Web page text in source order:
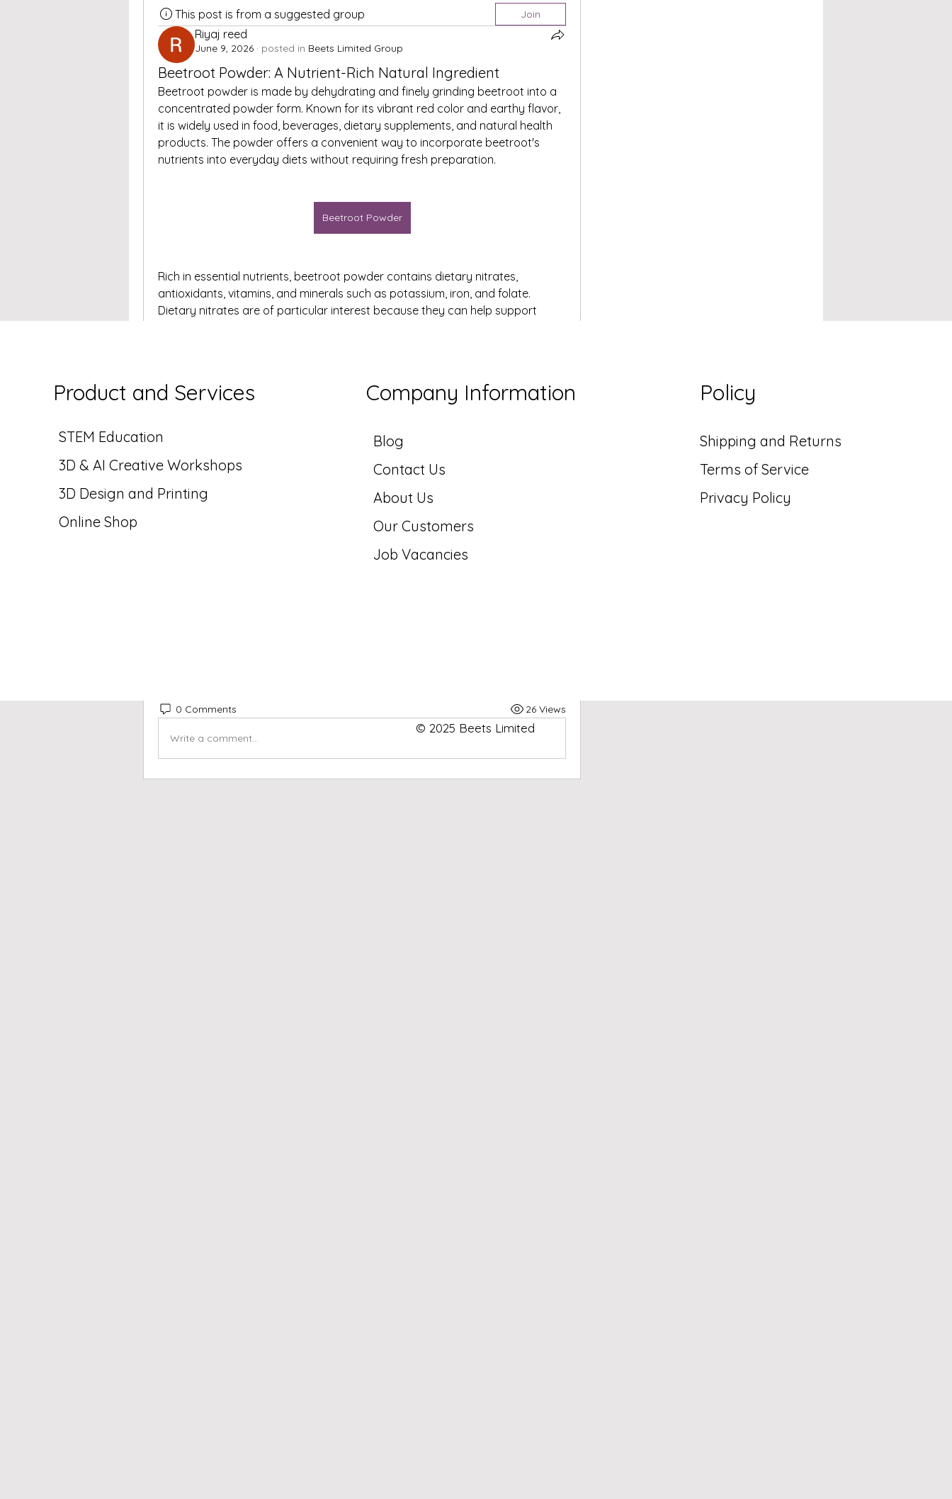
This post is from a suggested group Join
Riyaj reed
June 9, 2026 · posted in Beets Limited Group
Beetroot Powder: A Nutrient-Rich Natural Ingredient
Beetroot powder is made by dehydrating and finely grinding beetroot into a
concentrated powder form. Known for its vibrant red color and earthy flavor,
it is widely used in food, beverages, dietary supplements, and natural health
products. The powder offers a convenient way to incorporate beetroot's
nutrients into everyday diets without requiring fresh preparation.
Beetroot Powder
Rich in essential nutrients, beetroot powder contains dietary nitrates,
antioxidants, vitamins, and minerals such as potassium, iron, and folate.
Dietary nitrates are of particular interest because they can help support
and a natural coloring agent. It is commonly added to smoothies, juices,
0
0 Comments 26 Views
Write a comment...
Product and Services
STEM Education
3D & AI Creative Workshops
3D Design and Printing
Online Shop
Company Information
Blog
Contact Us
About Us
Our Customers
Job Vacancies
Policy
Shipping and Returns
Terms of Service
Privacy Policy
© 2025 Beets Limited